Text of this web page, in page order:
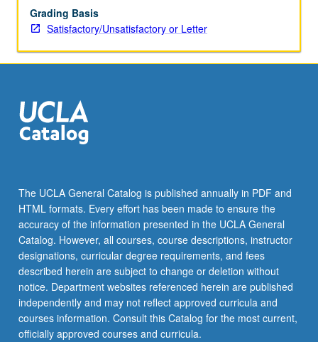
Grading Basis
Satisfactory/Unsatisfactory or Letter
The UCLA General Catalog is published annually in PDF and
HTML formats. Every effort has been made to ensure the
accuracy of the information presented in the UCLA General
Catalog. However, all courses, course descriptions, instructor
designations, curricular degree requirements, and fees
described herein are subject to change or deletion without
notice. Department websites referenced herein are published
independently and may not reflect approved curricula and
courses information. Consult this Catalog for the most current,
officially approved courses and curricula.